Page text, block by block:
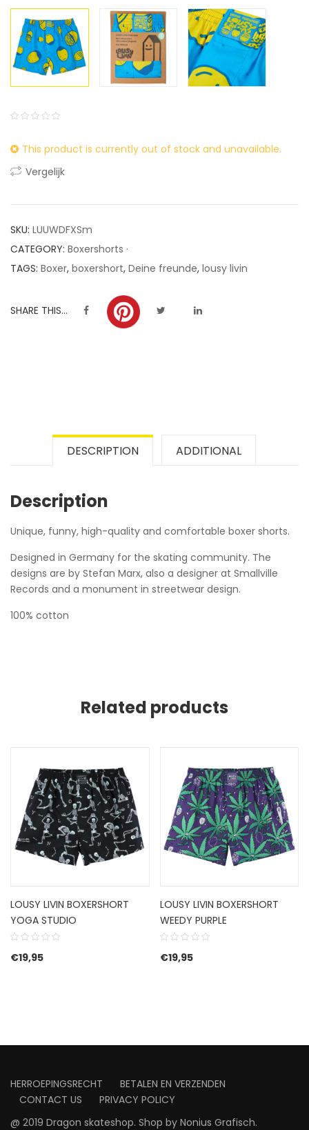
out
of
ratings
This product is currently out of stock and unavailable.
Vergelijk
SKU: LUUWDFXSm
CATEGORY: Boxershorts ·
TAGS: Boxer, boxershort, Deine freunde, lousy livin
SHARE THIS...
DESCRIPTION ADDITIONAL
Description
Unique, funny, high-quality and comfortable boxer shorts.
Designed in Germany for the skating community. The
designs are by Stefan Marx, also a designer at Smallville
Records and a monument in streetwear design.
100% cotton
Related products
LOUSY LIVIN BOXERSHORT
YOGA STUDIO
€19,95
LOUSY LIVIN BOXERSHORT
WEEDY PURPLE
€19,95
HERROEPINGSRECHT
BETALEN EN VERZENDEN
CONTACT US
PRIVACY POLICY
@ 2019 Dragon skateshop. Shop by Nonius Grafisch.